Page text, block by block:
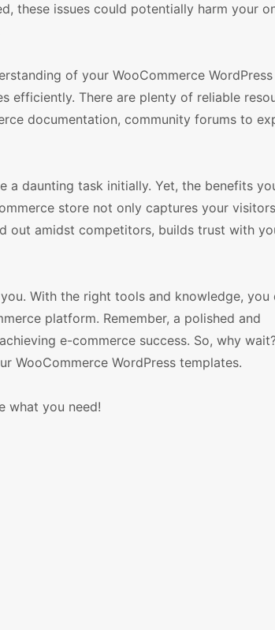
these issues could potentially harm your
of your WooCommerce WordPress
efficiently. There are plenty of reliable
documentation, community forums to
a daunting task initially. Yet, the benefits
store not only captures your
out amidst competitors, builds trust with
With the right tools and knowledge, you
platform. Remember, a polished and
e-commerce success. So, why
WooCommerce WordPress templates.
what you need!